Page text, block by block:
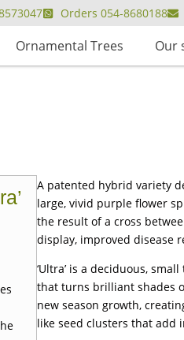
Orders 054-8680188
Ornamental Trees Our
A patented hybrid variety
large, vivid purple flower
the result of a cross
display, improved disease
‘Ultra’ is a deciduous,
that turns brilliant shades
new season growth,
like seed clusters that add